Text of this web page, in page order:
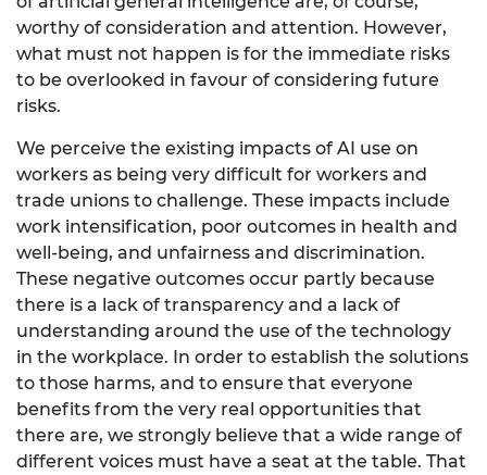
worthy of consideration and attention. However,
what must not happen is for the immediate risks
to be overlooked in favour of considering future
risks.
We perceive the existing impacts of AI use on
workers as being very difficult for workers and
trade unions to challenge. These impacts include
work intensification, poor outcomes in health and
well-being, and unfairness and discrimination.
These negative outcomes occur partly because
there is a lack of transparency and a lack of
understanding around the use of the technology
in the workplace. In order to establish the solutions
to those harms, and to ensure that everyone
benefits from the very real opportunities that
there are, we strongly believe that a wide range of
different voices must have a seat at the table. That